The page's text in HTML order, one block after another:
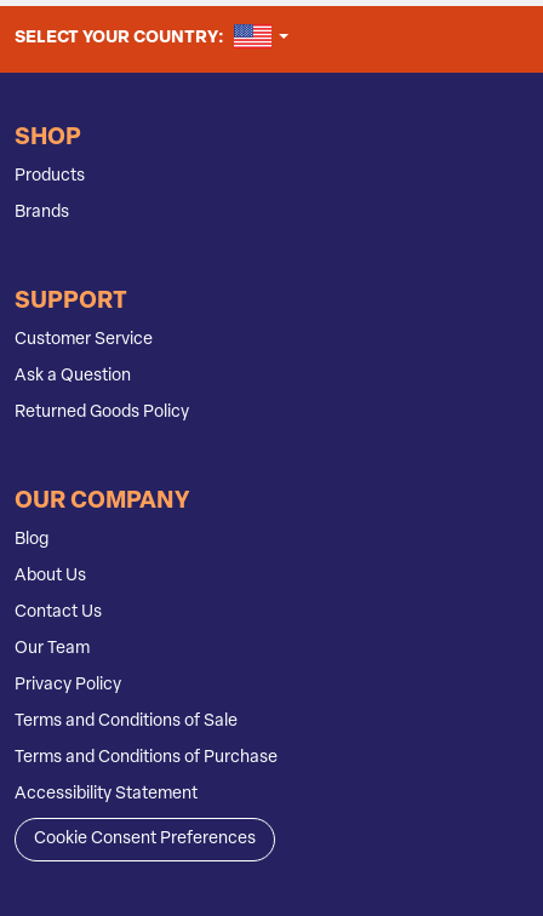
SELECT YOUR COUNTRY: UNITED STATES
SHOP
Products
Brands
SUPPORT
Customer Service
Ask a Question
Returned Goods Policy
OUR COMPANY
Blog
About Us
Contact Us
Our Team
Privacy Policy
Terms and Conditions of Sale
Terms and Conditions of Purchase
Accessibility Statement
Cookie Consent Preferences